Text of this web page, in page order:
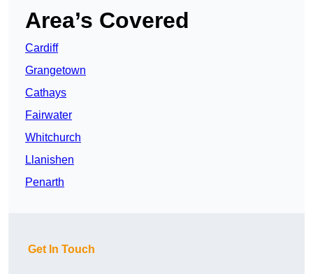
Area’s Covered
Cardiff
Grangetown
Cathays
Fairwater
Whitchurch
Llanishen
Penarth
Get In Touch